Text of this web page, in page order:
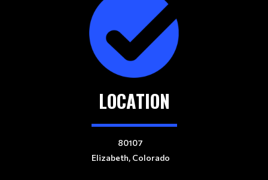
LOCATION
80107
Elizabeth, Colorado